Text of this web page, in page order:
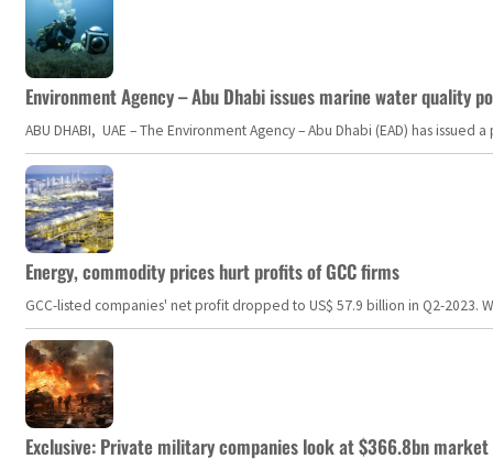
Environment Agency – Abu Dhabi issues marine water quality
ABU DHABI, UAE – The Environment Agency – Abu Dhabi (EAD) has
Energy, commodity prices hurt profits of GCC firms
GCC-listed companies' net profit dropped to US$ 57.9 billion in Q2-
Exclusive: Private military companies look at $366.8bn